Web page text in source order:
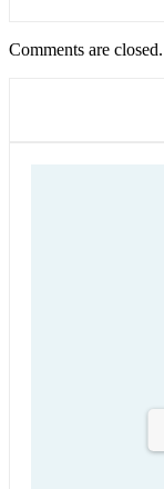
Comments are closed.